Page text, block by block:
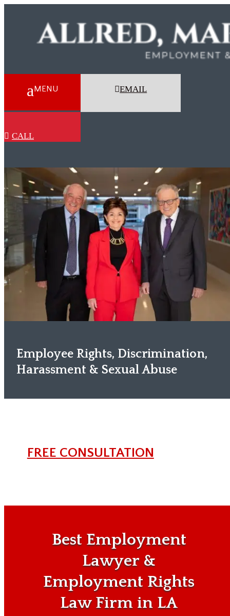
EMAIL
 CALL
Employee Rights, Discrimination,
Harassment & Sexual Abuse
FREE CONSULTATION
Best Employment
Lawyer &
Employment Rights
Law Firm in LA